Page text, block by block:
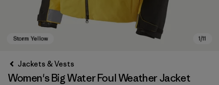
Jackets & Vests
Women's Big Water Foul Weather Jacket